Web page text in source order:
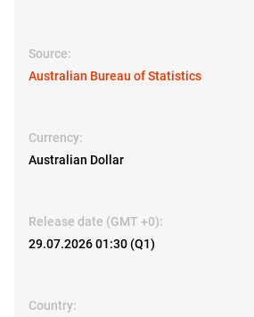
Source:
Australian Bureau of Statistics
Currency:
Australian Dollar
Release date (GMT +0):
29.07.2026 01:30 (Q1)
Country: